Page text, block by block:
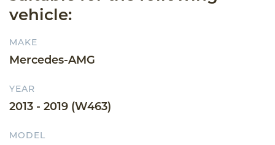
vehicle:
MAKE
Mercedes-AMG
YEAR
2013 - 2019 (W463)
MODEL